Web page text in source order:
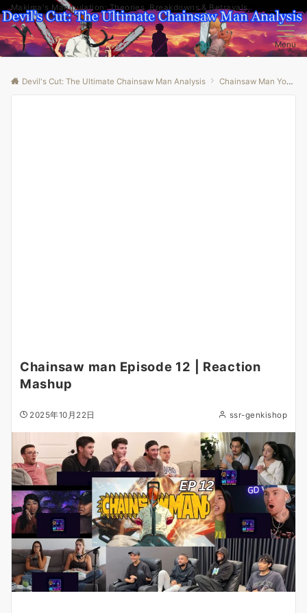
Makima's Manipulation: Theories, Breakdowns & Betrayals
Menu
Devil's Cut: The Ultimate Chainsaw Man Analysis Chainsaw Man Youtube
Chainsaw man Episode 12 | Reaction
Mashup
2025年10月22日 ssr-genkishop